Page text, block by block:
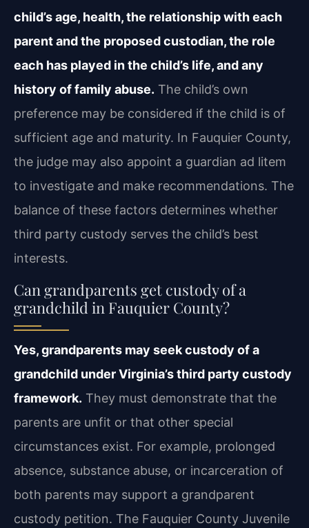
child’s age, health, the relationship with each
parent and the proposed custodian, the role
each has played in the child’s life, and any
history of family abuse. The child’s own
preference may be considered if the child is of
sufficient age and maturity. In Fauquier County,
the judge may also appoint a guardian ad litem
to investigate and make recommendations. The
balance of these factors determines whether
third party custody serves the child’s best
interests.
Can grandparents get custody of a
grandchild in Fauquier County?
Yes, grandparents may seek custody of a
grandchild under Virginia’s third party custody
framework. They must demonstrate that the
parents are unfit or that other special
circumstances exist. For example, prolonged
absence, substance abuse, or incarceration of
both parents may support a grandparent
custody petition. The Fauquier County Juvenile